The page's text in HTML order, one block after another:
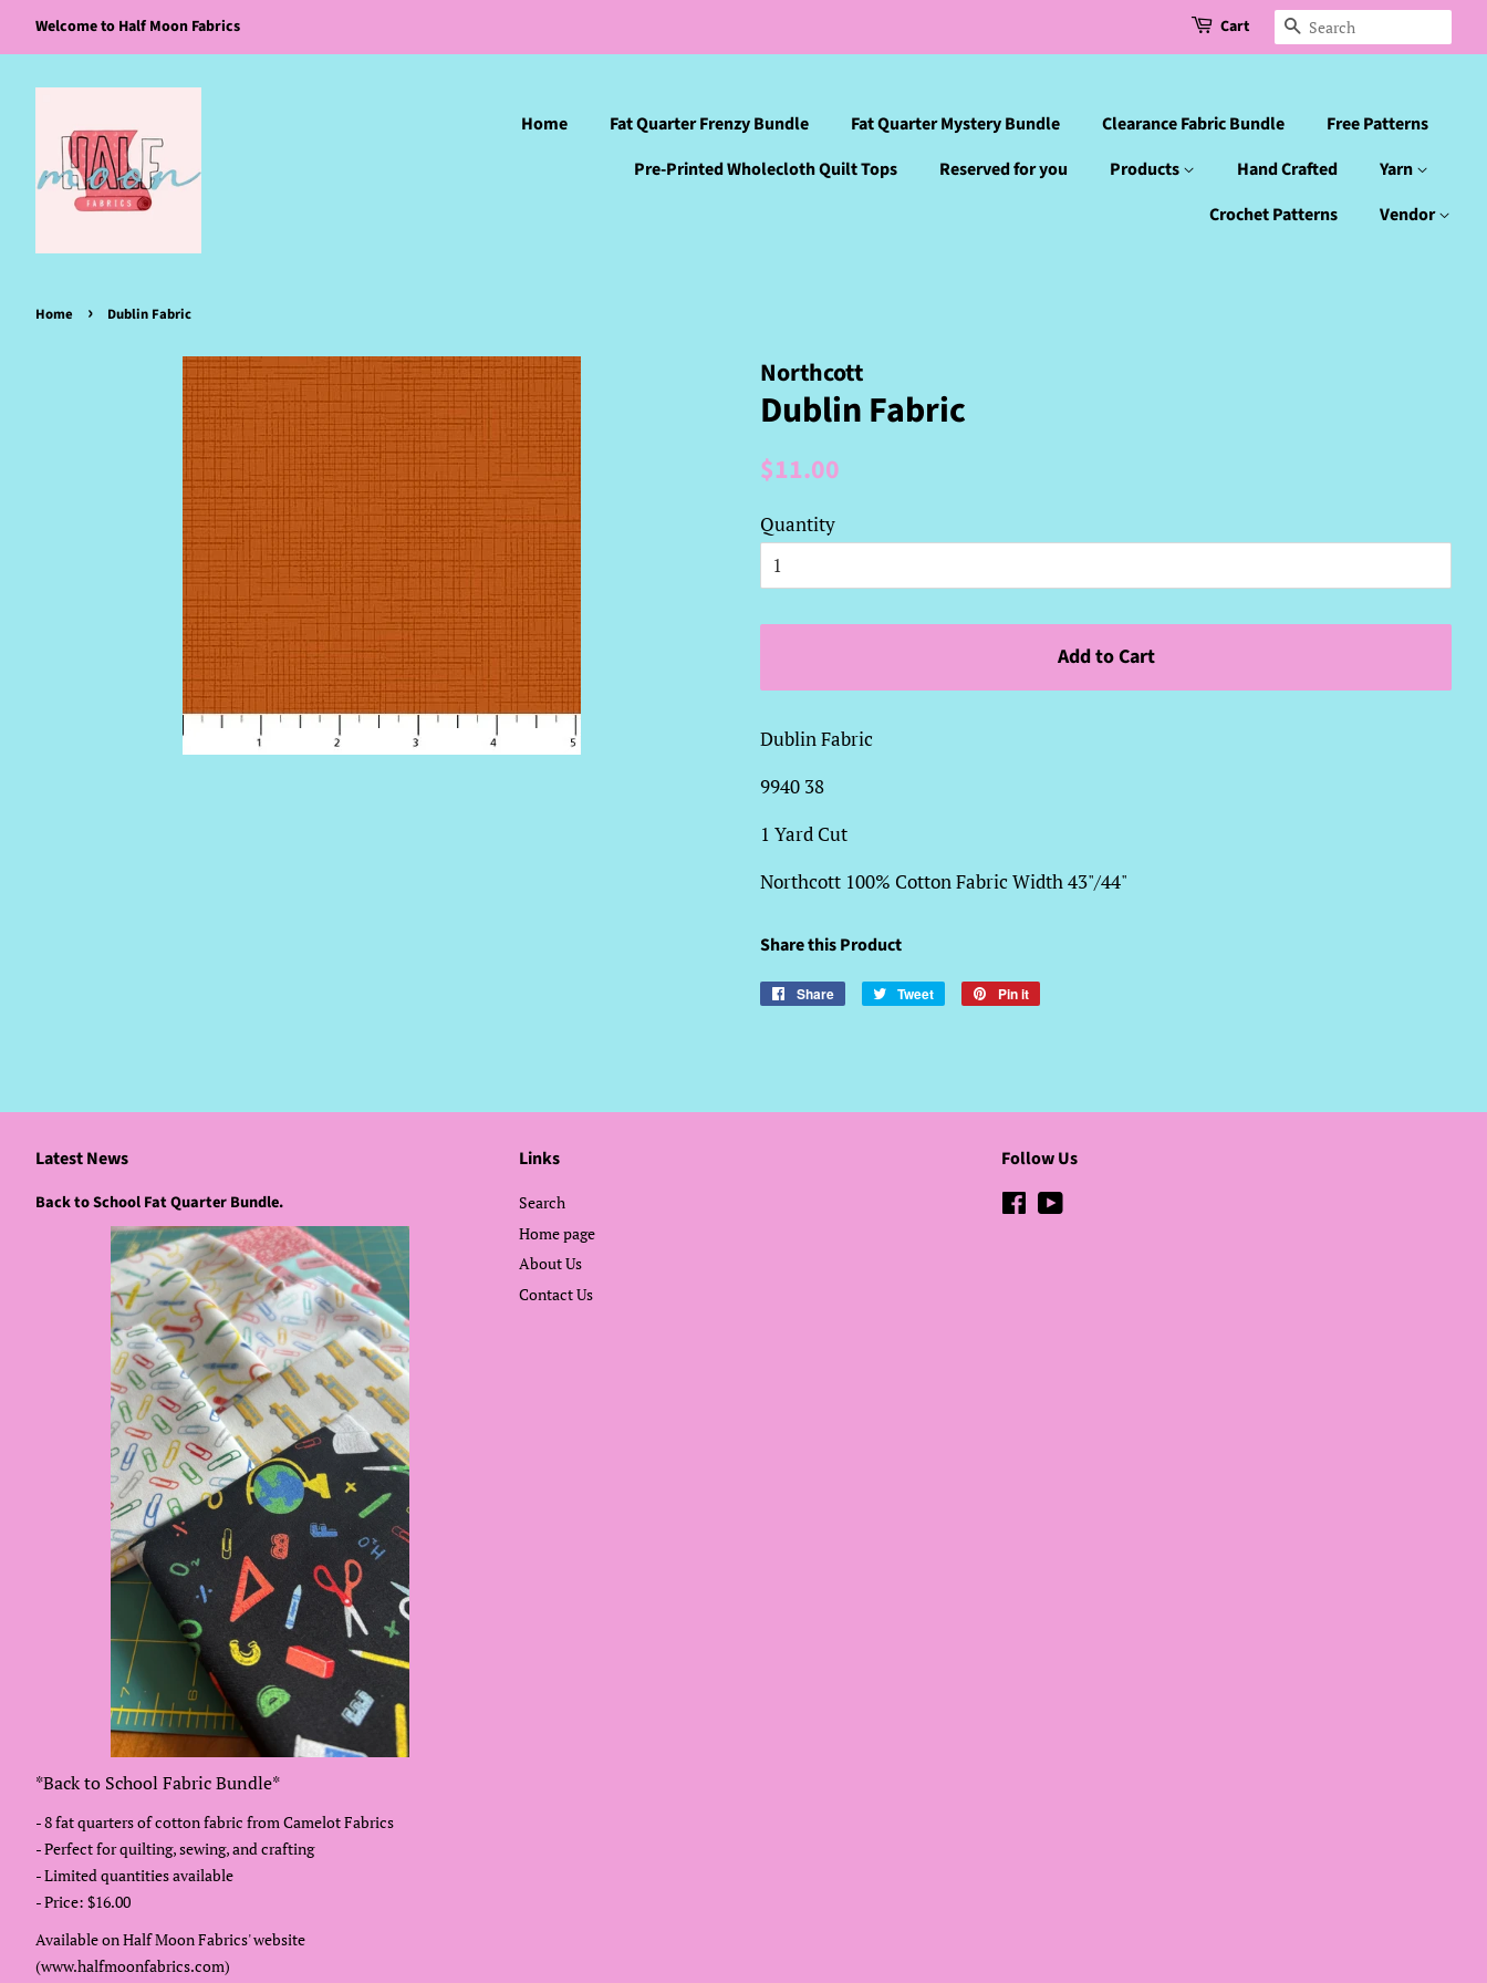
Welcome to Half Moon Fabrics Cart Search
Home Fat Quarter Frenzy Bundle Fat Quarter Mystery Bundle Clearance Fabric Bundle
Free Patterns
Pre-Printed Wholecloth Quilt Tops
Reserved for you Products Hand Crafted
Yarn
Crochet Patterns
Vendor
Home › Dublin Fabric
Northcott
Dublin Fabric
Regular
$11.00
Quantity
Add to Cart
Dublin Fabric
9940 38
1 Yard Cut
Northcott 100% Cotton Fabric Width 43"/44"
Share this Product
Share
Share
Tweet
Tweet
Pin it
Latest News
Back to School Fat Quarter Bundle.
*Back to School Fabric Bundle*
- 8 fat quarters of cotton fabric from Camelot Fabrics
- Perfect for quilting, sewing, and crafting
- Limited quantities available
- Price: $16.00
Available on Half Moon Fabrics' website
(www.halfmoonfabrics.com)
Links
Search
Home page
About Us
Contact Us
Follow Us
Facebook